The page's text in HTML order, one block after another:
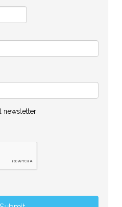
newsletter!